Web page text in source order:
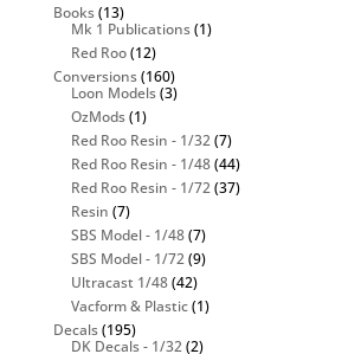
Books(13)
Mk 1 Publications(1)
Red Roo(12)
Conversions(160)
Loon Models(3)
OzMods(1)
Red Roo Resin - 1/32(7)
Red Roo Resin - 1/48(44)
Red Roo Resin - 1/72(37)
Resin (7)
SBS Model - 1/48(7)
SBS Model - 1/72(9)
Ultracast 1/48(42)
Vacform & Plastic(1)
Decals(195)
DK Decals - 1/32(2)